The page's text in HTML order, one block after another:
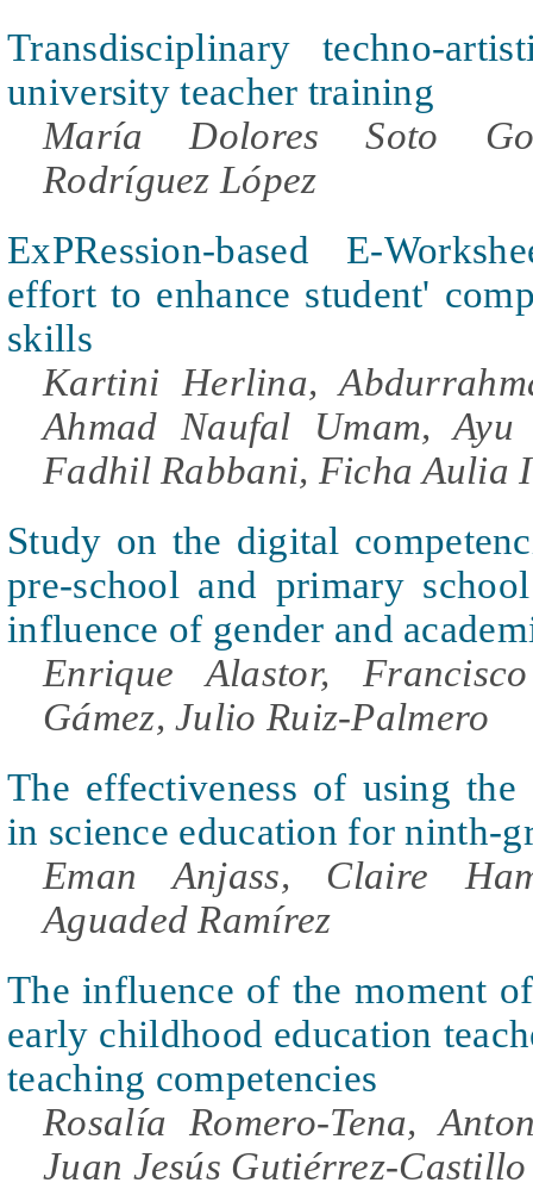
Transdisciplinary techno-
university teacher training
María Dolores Soto
Rodríguez López
ExPRession-based E-
effort to enhance student'
skills
Kartini Herlina,
Ahmad Naufal Umam,
Fadhil Rabbani, Ficha Aulia
Study on the digital
pre-school and primary
influence of gender and
Enrique Alastor,
Gámez, Julio Ruiz-Palmero
The effectiveness of using
in science education for ninth-
Eman Anjass, Claire
Aguaded Ramírez
The influence of the moment
early childhood education
teaching competencies
Rosalía Romero-Tena,
Juan Jesús Gutiérrez-Castillo